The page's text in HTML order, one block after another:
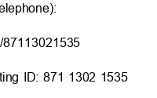
87113021535
ID: 871 1302 1535